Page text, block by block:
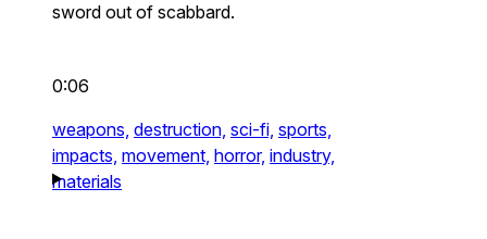
sword out of scabbard.
0:06
weapons, destruction, sci-fi, sports,
impacts, movement, horror, industry,
materials